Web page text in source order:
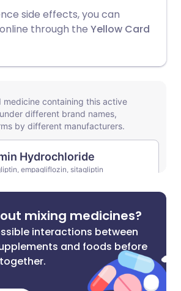
side effects, you can
through the Yellow Card
mixing medicines?
interactions between
and foods before